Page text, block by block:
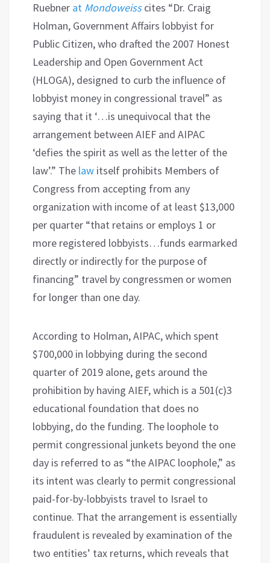
Ruebner at Mondoweisscites “Dr. Craig
Holman, Government Affairs lobbyist for
Public Citizen, who drafted the 2007 Honest
Leadership and Open Government Act
(HLOGA), designed to curb the influence of
lobbyist money in congressional travel” as
saying that it ‘…is unequivocal that the
arrangement between AIEF and AIPAC
‘defies the spirit as well as the letter of the
law’.” The law itself prohibits Members of
Congress from accepting from any
organization with income of at least $13,000
per quarter “that retains or employs 1 or
more registered lobbyists…funds earmarked
directly or indirectly for the purpose of
financing” travel by congressmen or women
for longer than one day.
According to Holman, AIPAC, which spent
$700,000 in lobbying during the second
quarter of 2019 alone, gets around the
prohibition by having AIEF, which is a 501(c)3
educational foundation that does no
lobbying, do the funding. The loophole to
permit congressional junkets beyond the one
day is referred to as “the AIPAC loophole,” as
its intent was clearly to permit congressional
paid-for-by-lobbyists travel to Israel to
continue. That the arrangement is essentially
fraudulent is revealed by examination of the
two entities’ tax returns, which reveals that